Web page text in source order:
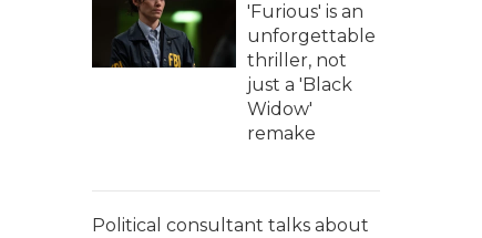
'Furious' is an
unforgettable
thriller, not
just a 'Black
Widow'
remake
Political consultant talks about